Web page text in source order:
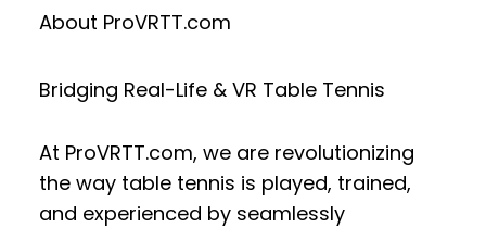
About ProVRTT.com
Bridging Real-Life & VR Table Tennis
At ProVRTT.com, we are revolutionizing
the way table tennis is played, trained,
and experienced by seamlessly